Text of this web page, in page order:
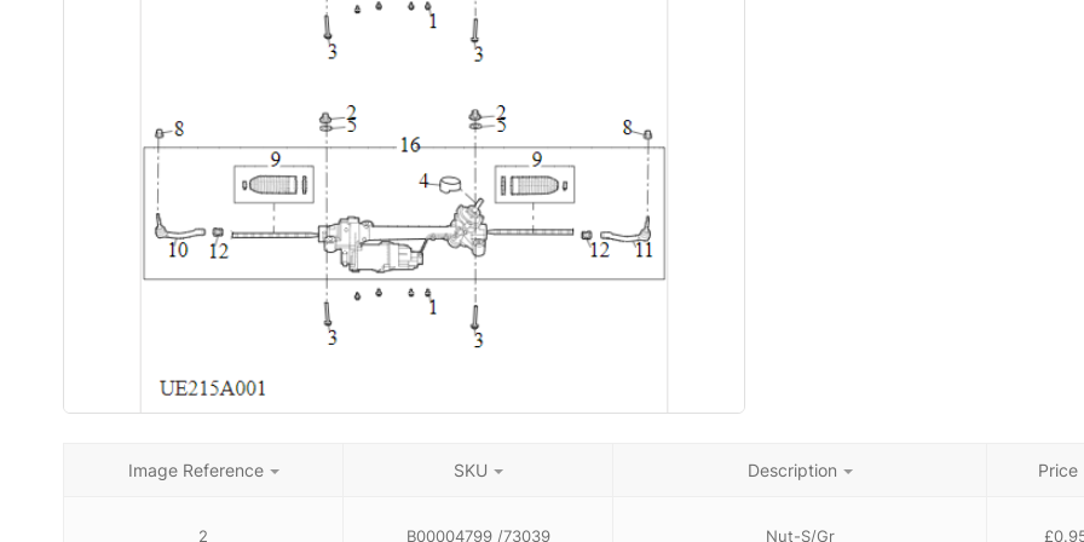
Image Reference SKU Description Price
2 B00004799 /73039 Nut-S/Gr £